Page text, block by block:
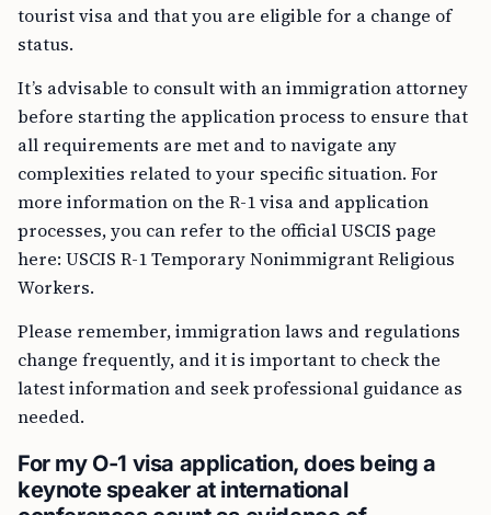
tourist visa and that you are eligible for a change of
status.
It’s advisable to consult with an immigration attorney
before starting the application process to ensure that
all requirements are met and to navigate any
complexities related to your specific situation. For
more information on the R-1 visa and application
processes, you can refer to the official USCIS page
here: USCIS R-1 Temporary Nonimmigrant Religious
Workers.
Please remember, immigration laws and regulations
change frequently, and it is important to check the
latest information and seek professional guidance as
needed.
For my O-1 visa application, does being a
keynote speaker at international